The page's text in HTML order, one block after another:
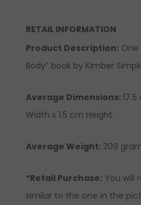
RETAIL INFORMATION
Product Description: One
Body” book by Kimber
Average Dimensions:
Width x 1.5 cm Height.
Average Weight: 209
*Retail Purchase: You will
similar to the one in the